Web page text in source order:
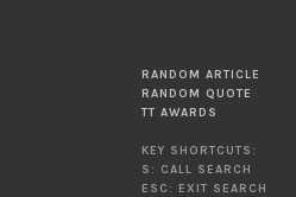
RANDOM ARTICLE
RANDOM QUOTE
TT AWARDS
KEY SHORTCUTS:
S: CALL SEARCH
ESC: EXIT SEARCH